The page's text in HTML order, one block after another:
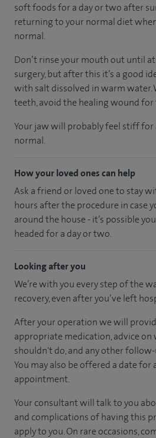
soft foods for a day or two after
returning to your normal diet
normal.
Don’t rinse your mouth out until
surgery, but after this it’s a good
with salt dissolved in warm water.
teeth, avoid the healing wound
Your jaw will probably feel stiff for
normal.
How your loved ones can help
Ask a friend or loved one to stay
hours after the procedure in case
around the house - it’s possible
headed for a day or two.
Looking after you
We’re with you every step of the
recovery, even after you’ve left
After your operation we will
appropriate medication, advice on
shouldn't do, and any other
You may also be offered a date for
appointment.
Your consultant will talk to you
and complications of having this
apply to you. On rare occasions,